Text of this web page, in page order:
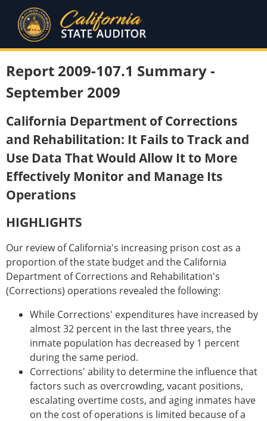
Report 2009-107.1 Summary -
September 2009
California Department of Corrections
and Rehabilitation: It Fails to Track and
Use Data That Would Allow It to More
Effectively Monitor and Manage Its
Operations
HIGHLIGHTS
Our review of California's increasing prison cost as a
proportion of the state budget and the California
Department of Corrections and Rehabilitation's
(Corrections) operations revealed the following:
While Corrections' expenditures have increased by
almost 32 percent in the last three years, the
inmate population has decreased by 1 percent
during the same period.
Corrections' ability to determine the influence that
factors such as overcrowding, vacant positions,
escalating overtime costs, and aging inmates have
on the cost of operations is limited because of a